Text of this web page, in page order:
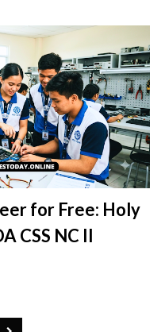
for Free: Holy
CSS NC II